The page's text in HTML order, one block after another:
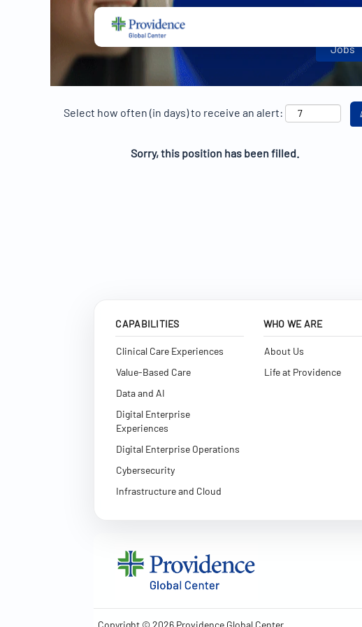
Select how often (in days) to receive an alert:
Sorry, this position has been filled.
CAPABILITIES
Clinical Care Experiences
Value-Based Care
Data and AI
Digital Enterprise
Experiences
Digital Enterprise Operations
Cybersecurity
Infrastructure and Cloud
WHO WE ARE
About Us
Life at Providence
Copyright © 2026 Providence Global Center